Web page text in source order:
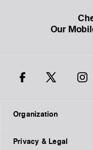
Our
Organization
Privacy & Legal